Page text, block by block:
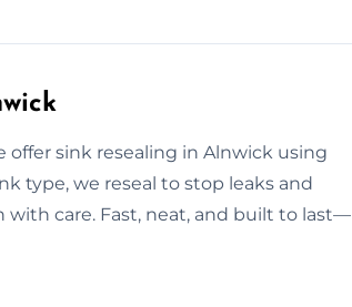
offer sink resealing in Alnwick using
type, we reseal to stop leaks and
with care. Fast, neat, and built to last—